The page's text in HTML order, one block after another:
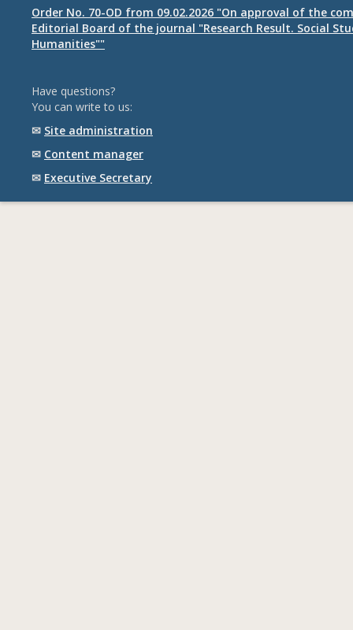
Order No. 70-OD from 09.02.2026 "On approval of the
Editorial Board of the journal "Research Result. Social
Humanities""
Have questions?
You can write to us:
✉ Site administration
✉ Content manager
✉ Executive Secretary